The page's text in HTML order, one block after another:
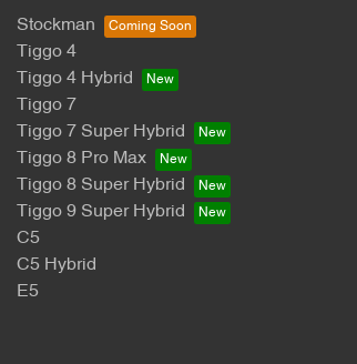
Stockman
Tiggo 4
Tiggo 4 Hybrid
Tiggo 7
Tiggo 7 Super Hybrid
Tiggo 8 Pro Max
Tiggo 8 Super Hybrid
Tiggo 9 Super Hybrid
C5
C5 Hybrid
E5